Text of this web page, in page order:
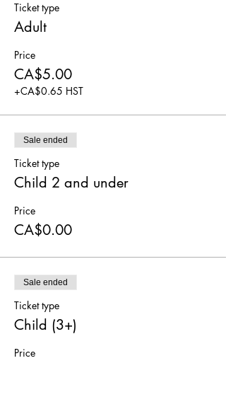
Ticket type
Adult
Price
CA$5.00
+CA$0.65 HST
Sale ended
Ticket type
Child 2 and under
Price
CA$0.00
Sale ended
Ticket type
Child (3+)
Price